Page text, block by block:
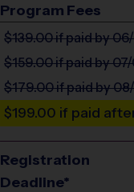
Program Fees
$139.00if paid by
$159.00if paid by
$179.00if paid by
$199.00 if paid
Registration
Deadline*